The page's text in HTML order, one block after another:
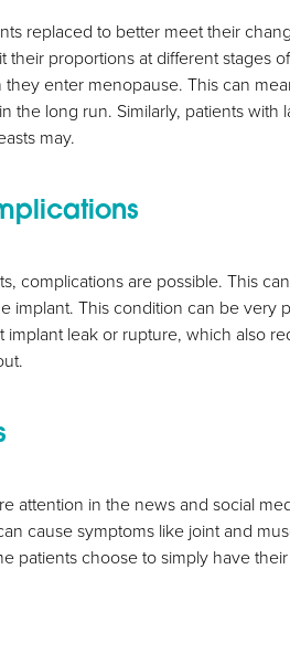
replaced to better meet their
proportions at different stages
enter menopause. This can
long run. Similarly, patients
may.
complications are possible. This
implant. This condition can be
leak or rupture, which also
attention in the news and social
cause symptoms like joint and
patients choose to simply have